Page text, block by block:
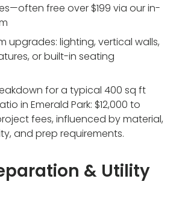
free over $199 via our in-
upgrades: lighting, vertical walls,
or built-in seating
for a typical 400 sq ft
in Emerald Park: $12,000 to
fees, influenced by material,
and prep requirements.
& Utility